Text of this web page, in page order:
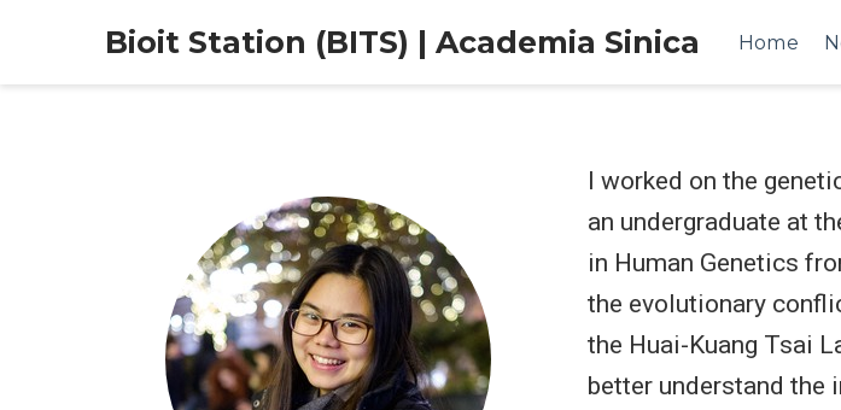
Bioit Station (BITS) | Academia Sinica Home
I worked on the
an undergraduate at
in Human Genetics
the evolutionary
the Huai-Kuang Tsai
better understand the